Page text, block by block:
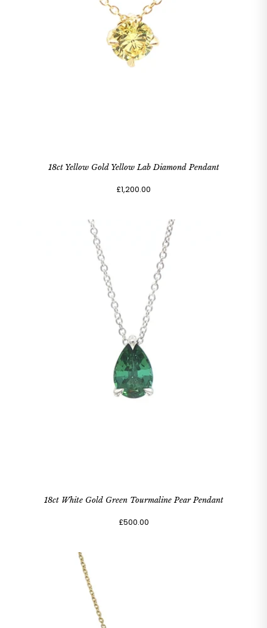
18ct Yellow Gold Yellow Lab Diamond Pendant
£1,200.00
18ct White Gold Green Tourmaline Pear Pendant
£500.00